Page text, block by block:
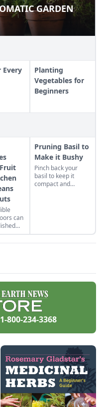
GARDEN
Every
Planting
Vegetables for
Beginners
can
and
Pruning Basil to
Make it Bushy
Pinch back your
basil to keep it
compact and
1-800-234-3368